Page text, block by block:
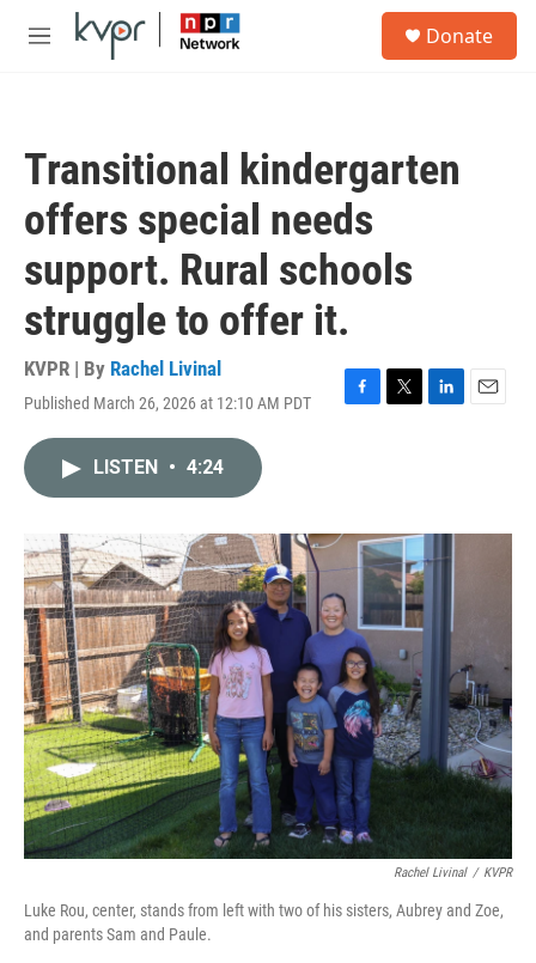
Skip to main content
M
Donate
Transitional kindergarten
offers special needs
support. Rural schools
struggle to offer it.
KVPR | By Rachel Livinal
Published March 26, 2026 at 12:10 AM PDT
F
o
k
T
r
L
I
n
E
LISTEN • 4:24
Rachel Livinal / KVPR
Luke Rou, center, stands from left with two of his sisters, Aubrey and Zoe,
and parents Sam and Paule.